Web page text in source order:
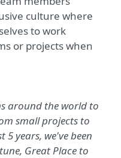
culture where
to work
or projects when
around the world to
small projects to
years, we've been
, Great Place to